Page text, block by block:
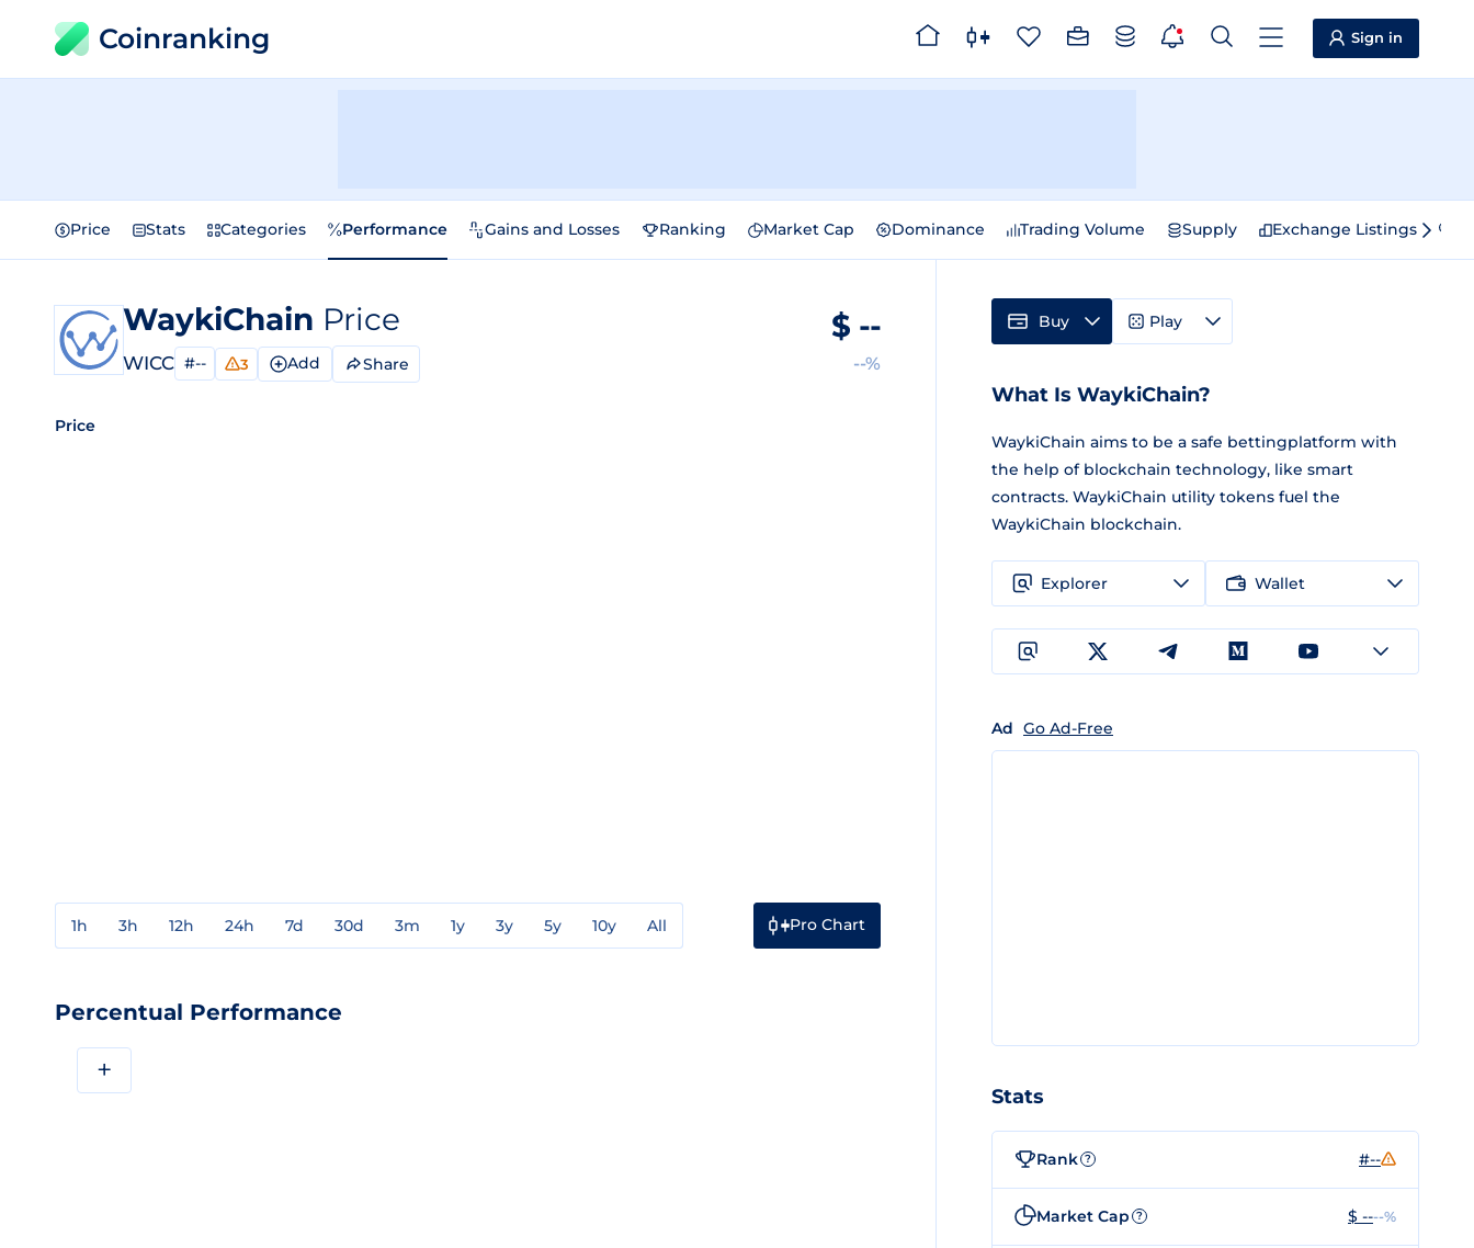
Coinranking Sign in
Price Stats Categories Performance Gains and Losses Ranking Market Cap Dominance Trading Volume Supply Exchange Listings
WaykiChain Price
WICC #-- 3 Add Share
$ --
--%
Price
1h 3h 12h 24h 7d 30d 3m 1y 3y 5y 10y All Pro Chart
Percentual Performance
+
Buy Play
What Is WaykiChain?
WaykiChain aims to be a safe bettingplatform with
the help of blockchain technology, like smart
contracts. WaykiChain utility tokens fuel the
WaykiChain blockchain.
Explorer Wallet
Ad Go Ad-Free
Stats
Rank ? #--
Market Cap ? $ ----%